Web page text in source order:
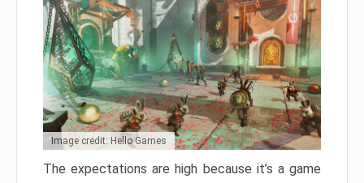
Image credit: Hello Games
The expectations are high because it’s a game